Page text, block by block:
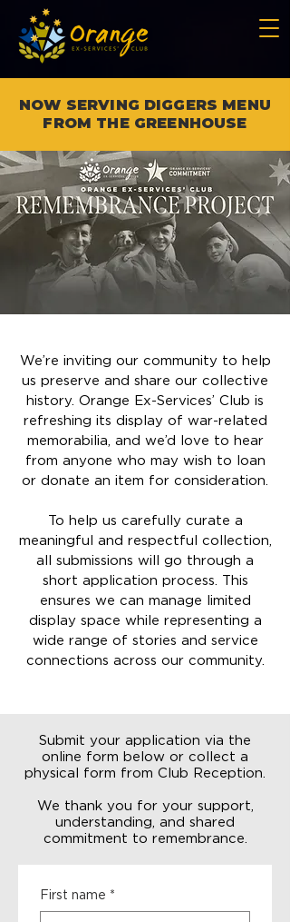
NOW SERVING DIGGERS MENU
FROM THE GREENHOUSE
We’re inviting our community to help
us preserve and share our collective
history. Orange Ex-Services’ Club is
refreshing its display of war-related
memorabilia, and we’d love to hear
from anyone who may wish to loan
or donate an item for consideration.
To help us carefully curate a
meaningful and respectful collection,
all submissions will go through a
short application process. This
ensures we can manage limited
display space while representing a
wide range of stories and service
connections across our community.
Submit your application via the
online form below or collect a
physical form from Club Reception.
We thank you for your support,
understanding, and shared
commitment to remembrance.
First name *